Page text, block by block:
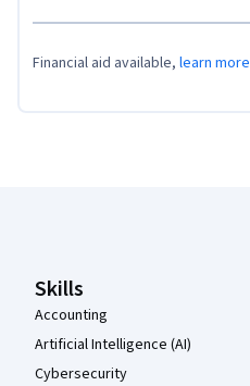
Financial aid available, learn more
Skills
Accounting
Artificial Intelligence (AI)
Cybersecurity